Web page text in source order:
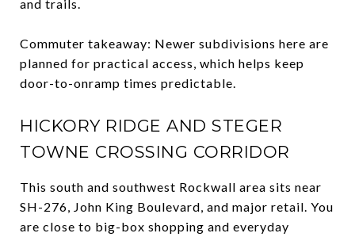
and trails.
Commuter takeaway: Newer subdivisions here are
planned for practical access, which helps keep
door-to-onramp times predictable.
HICKORY RIDGE AND STEGER
TOWNE CROSSING CORRIDOR
This south and southwest Rockwall area sits near
SH-276, John King Boulevard, and major retail. You
are close to big-box shopping and everyday